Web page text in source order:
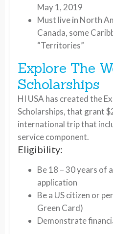
May 1, 2019
Must live in North
Canada, some
“Territories”
Explore The
Scholarships
HI USA has created the
Scholarships, that grant
international trip that
service component.
Eligibility:
Be 18 – 30 years of
application
Be a US citizen or
Green Card)
Demonstrate